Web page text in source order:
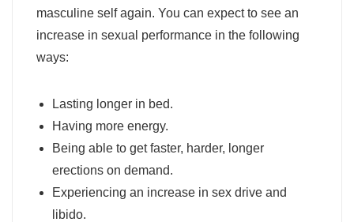
masculine self again. You can expect to see an
increase in sexual performance in the following
ways:
Lasting longer in bed.
Having more energy.
Being able to get faster, harder, longer
erections on demand.
Experiencing an increase in sex drive and
libido.